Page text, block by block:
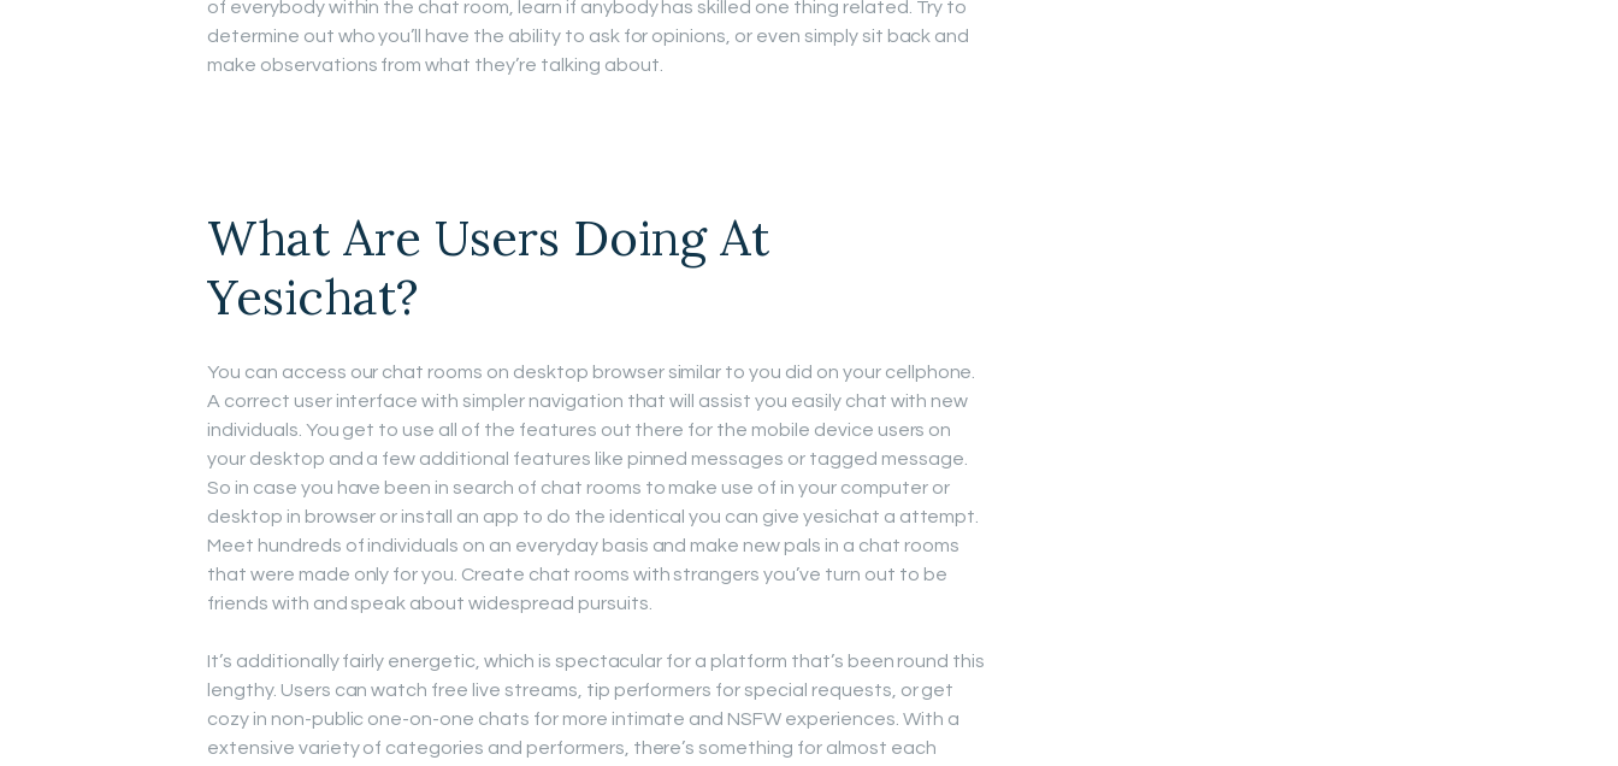
of everybody within the chat room, learn if anybody has skilled one thing related. Try to
determine out who you’ll have the ability to ask for opinions, or even simply sit back and
make observations from what they’re talking about.
What Are Users Doing At
Yesichat?
You can access our chat rooms on desktop browser similar to you did on your cellphone.
A correct user interface with simpler navigation that will assist you easily chat with new
individuals. You get to use all of the features out there for the mobile device users on
your desktop and a few additional features like pinned messages or tagged message.
So in case you have been in search of chat rooms to make use of in your computer or
desktop in browser or install an app to do the identical you can give yesichat a attempt.
Meet hundreds of individuals on an everyday basis and make new pals in a chat rooms
that were made only for you. Create chat rooms with strangers you’ve turn out to be
friends with and speak about widespread pursuits.
It’s additionally fairly energetic, which is spectacular for a platform that’s been round this
lengthy. Users can watch free live streams, tip performers for special requests, or get
cozy in non-public one-on-one chats for more intimate and NSFW experiences. With a
extensive variety of categories and performers, there’s something for almost each